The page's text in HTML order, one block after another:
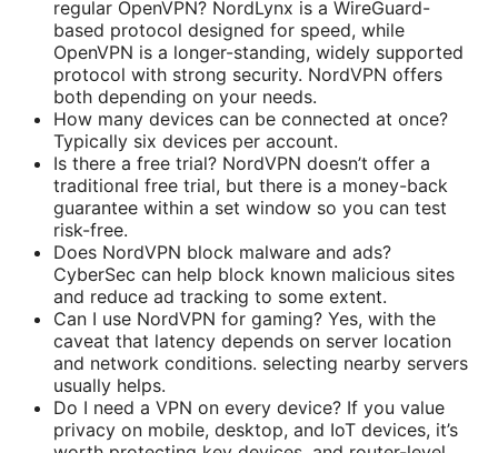
regular OpenVPN? NordLynx is a WireGuard-
based protocol designed for speed, while
OpenVPN is a longer-standing, widely supported
protocol with strong security. NordVPN offers
both depending on your needs.
How many devices can be connected at once?
Typically six devices per account.
Is there a free trial? NordVPN doesn’t offer a
traditional free trial, but there is a money-back
guarantee within a set window so you can test
risk-free.
Does NordVPN block malware and ads?
CyberSec can help block known malicious sites
and reduce ad tracking to some extent.
Can I use NordVPN for gaming? Yes, with the
caveat that latency depends on server location
and network conditions. selecting nearby servers
usually helps.
Do I need a VPN on every device? If you value
privacy on mobile, desktop, and IoT devices, it’s